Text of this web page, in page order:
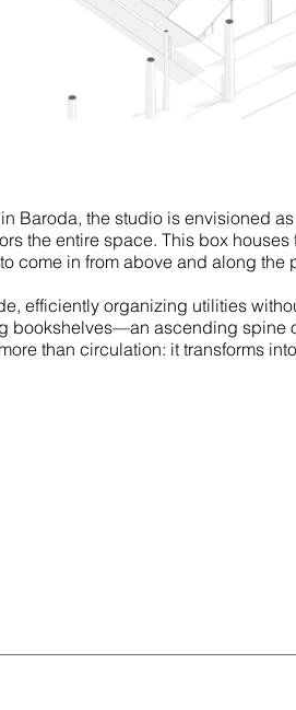
Baroda, the studio is envisioned
the entire space. This box
come in from above and along the
efficiently organizing utilities
bookshelves—an ascending
than circulation: it transforms